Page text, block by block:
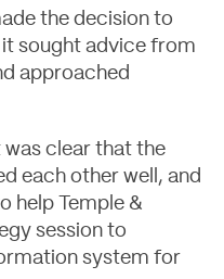
the decision to
sought advice from
approached
was clear that the
each other well, and
help Temple &
session to
system for